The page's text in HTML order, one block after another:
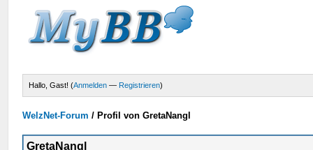
Hallo, Gast! (Anmelden — Registrieren)
WelzNet-Forum / Profil von GretaNangl
GretaNangl